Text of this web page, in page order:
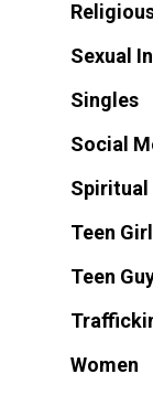
Sexual
Singles
Social
Spiritual
Teen
Teen
Women